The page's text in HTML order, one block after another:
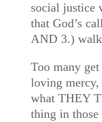
social justice
that God’s
AND 3.)
Too many
loving mercy,
what THEY
thing in those